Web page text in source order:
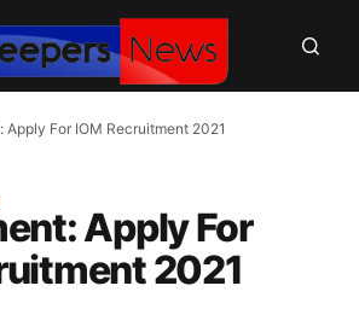
Apply For IOM Recruitment 2021
Apply For
2021